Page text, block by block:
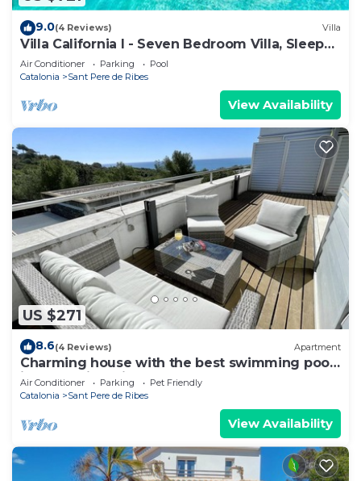
9.0(4 Reviews) Villa
Villa California I - Seven Bedroom Villa, Sleeps
14
Air Conditioner Parking
Pool
Catalonia
Sant Pere de Ribes
View Availability
US $271
8.6(4 Reviews) Apartment
Charming house with the best swimming pool
in the region. vilanovaapartments
Air Conditioner Parking
Pet Friendly
Catalonia
Sant Pere de Ribes
View Availability